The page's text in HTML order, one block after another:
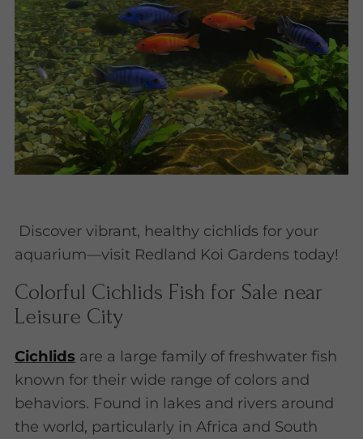
Discover vibrant, healthy cichlids for your
aquarium—visit Redland Koi Gardens today!
Colorful Cichlids Fish for Sale near
Leisure City
Cichlids are a large family of freshwater fish
known for their wide range of colors and
behaviors. Found in lakes and rivers around
the world, particularly in Africa and South